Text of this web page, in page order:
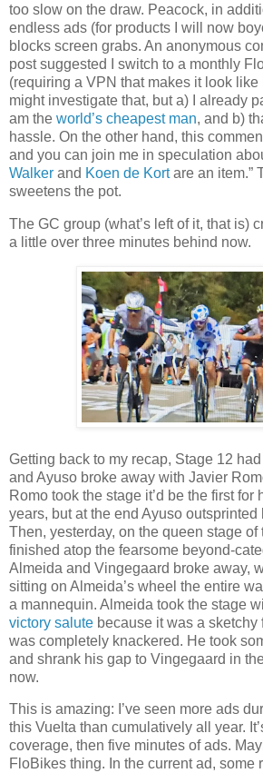
too slow on the draw. Peacock, in
endless ads (for products I will now
blocks screen grabs. An anonymous
post suggested I switch to a monthly
(requiring a VPN that makes it look like
might investigate that, but a) I already
am the world’s cheapest man, and b)
hassle. On the other hand, this
and you can join me in speculation
Walker and Koen de Kortare an item.”
sweetens the pot.
The GC group (what’s left of it, that is)
a little over three minutes behind now.
Getting back to my recap, Stage 12
and Ayuso broke away with Javier
Romo took the stage it’d be the first for
years, but at the end Ayuso outsprinted
Then, yesterday, on the queen stage of
finished atop the fearsome beyond-
Almeida and Vingegaard broke away,
sitting on Almeida’s wheel the entire
a mannequin. Almeida took the stage
victory salute because it was a
was completely knackered. He took
and shrank his gap to Vingegaard in
now.
This is amazing: I’ve seen more ads
this Vuelta than cumulatively all year.
coverage, then five minutes of ads.
FloBikes thing. In the current ad, some